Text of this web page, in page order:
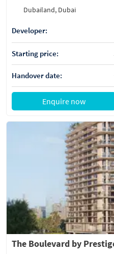
Dubailand, Dubai
Developer:
Starting price:
Handover date:
Enquire now
The Boulevard by